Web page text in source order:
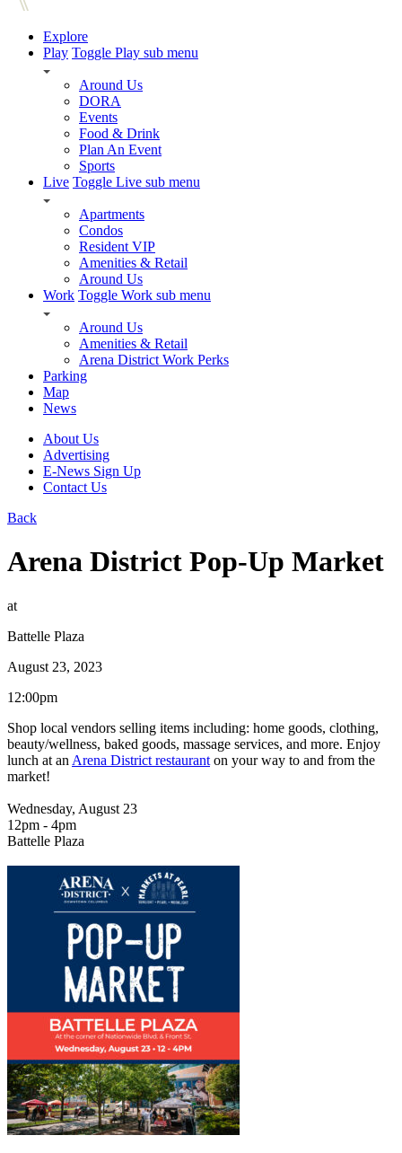
Explore
Play Toggle Play sub menu
Around Us
DORA
Events
Food & Drink
Plan An Event
Sports
Live Toggle Live sub menu
Apartments
Condos
Resident VIP
Amenities & Retail
Around Us
Work Toggle Work sub menu
Around Us
Amenities & Retail
Arena District Work Perks
Parking
Map
News
About Us
Advertising
E-News Sign Up
Contact Us
Back
Arena District Pop-Up Market
at
Battelle Plaza
August 23, 2023
12:00pm
Shop local vendors selling items including: home goods, clothing,
beauty/wellness, baked goods, massage services, and more. Enjoy
lunch at an Arena District restaurant on your way to and from the
market!
Wednesday, August 23
12pm - 4pm
Battelle Plaza